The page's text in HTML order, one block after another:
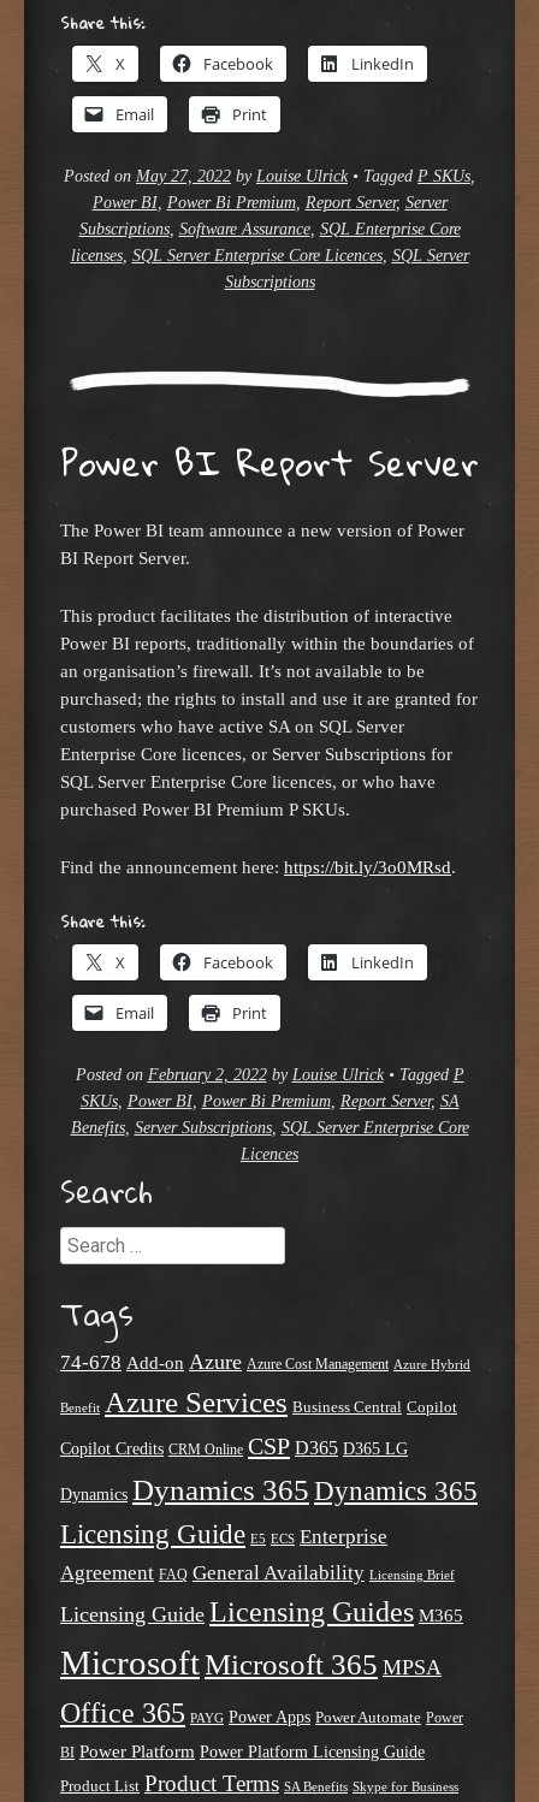
Share this:
X Facebook LinkedIn
Email Print
Posted on May 27, 2022 by Louise Ulrick • Tagged P SKUs,
Power BI, Power Bi Premium, Report Server, Server
Subscriptions, Software Assurance, SQL Enterprise Core
licenses, SQL Server Enterprise Core Licences, SQL Server
Subscriptions
Power BI Report Server
The Power BI team announce a new version of Power
BI Report Server.
This product facilitates the distribution of interactive
Power BI reports, traditionally within the boundaries of
an organisation’s firewall. It’s not available to be
purchased; the rights to install and use it are granted for
customers who have active SA on SQL Server
Enterprise Core licences, or Server Subscriptions for
SQL Server Enterprise Core licences, or who have
purchased Power BI Premium P SKUs.
Find the announcement here: https://bit.ly/3o0MRsd.
Share this:
X Facebook LinkedIn
Email Print
Posted on February 2, 2022by Louise Ulrick • Tagged P
SKUs, Power BI, Power Bi Premium, Report Server, SA
Benefits, Server Subscriptions, SQL Server Enterprise Core
Licences
Search
Search
Tags
74-678 Add-on Azure Azure Cost Management Azure Hybrid
Benefit Azure Services Business Central Copilot
Copilot Credits CRM Online CSP D365 D365 LG
Dynamics Dynamics 365 Dynamics 365
Licensing Guide E5 ECS Enterprise
Agreement FAQ General Availability Licensing Brief
Licensing Guide Licensing Guides M365
MicrosoftMicrosoft 365 MPSA
Office 365 PAYG Power Apps Power Automate Power
BI Power Platform Power Platform Licensing Guide
Product List Product Terms SA Benefits Skype for Business